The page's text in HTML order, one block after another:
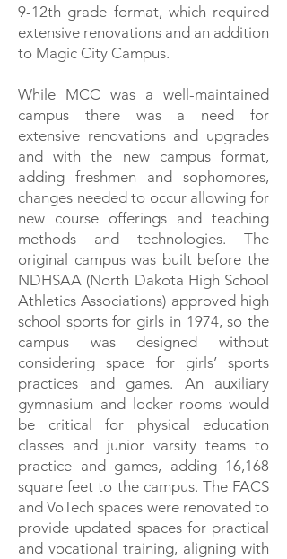
9-12th grade format, which required
extensive renovations and an addition
to Magic City Campus.
While MCC was a well-maintained
campus there was a need for
extensive renovations and upgrades
and with the new campus format,
adding freshmen and sophomores,
changes needed to occur allowing for
new course offerings and teaching
methods and technologies. The
original campus was built before the
NDHSAA (North Dakota High School
Athletics Associations) approved high
school sports for girls in 1974, so the
campus was designed without
considering space for girls’ sports
practices and games. An auxiliary
gymnasium and locker rooms would
be critical for physical education
classes and junior varsity teams to
practice and games, adding 16,168
square feet to the campus. The FACS
and VoTech spaces were renovated to
provide updated spaces for practical
and vocational training, aligning with